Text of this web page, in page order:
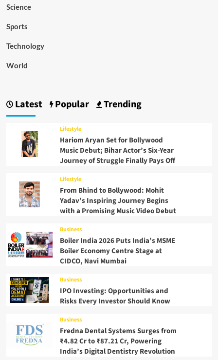
Science
Sports
Technology
World
Latest Popular Trending
Lifestyle
Hariom Aryan Set for Bollywood
Music Debut; Bihar Actor’s Six-Year
Journey of Struggle Finally Pays Off
Lifestyle
From Bhind to Bollywood: Mohit
Yadav’s Inspiring Journey Begins
with a Promising Music Video Debut
Business
Boiler India 2026 Puts India’s MSME
Boiler Economy Centre Stage at
CIDCO, Navi Mumbai
Business
IPO Investing: Opportunities and
Risks Every Investor Should Know
Business
Fredna Dental Systems Surges from
₹4.82 Cr to ₹87.21 Cr, Powering
India’s Digital Dentistry Revolution